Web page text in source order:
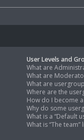
User Levels and
What are
What are
What are
Where are the
How do I become
Why do some
What is a “Default
What is “The team”